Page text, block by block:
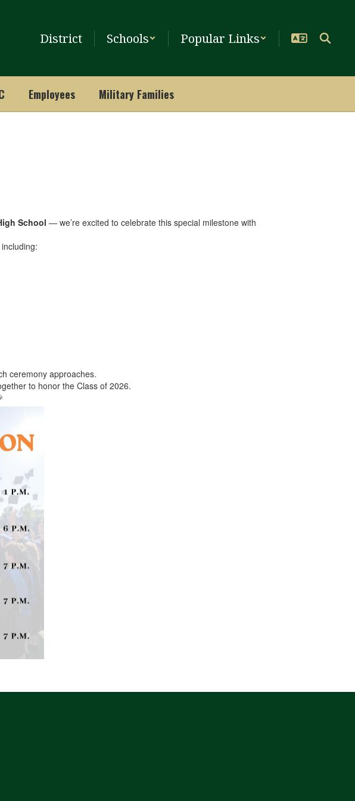
District Schools Popular Links
Employees Military Families
School — we’re excited to celebrate this special milestone with
ceremony approaches.
to honor the Class of 2026.